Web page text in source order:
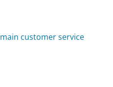
customer service